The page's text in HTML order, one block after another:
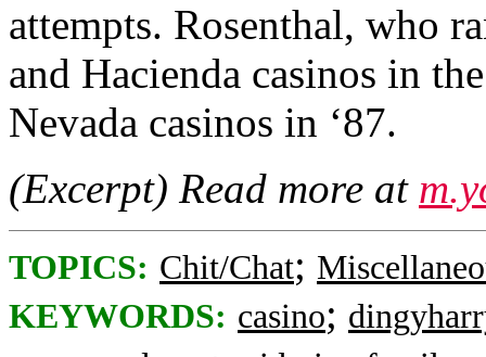
attempts. Rosenthal, who
and Hacienda casinos in
Nevada casinos in ‘87.
(Excerpt) Read more at
TOPICS: Chit/Chat;
KEYWORDS: casino;